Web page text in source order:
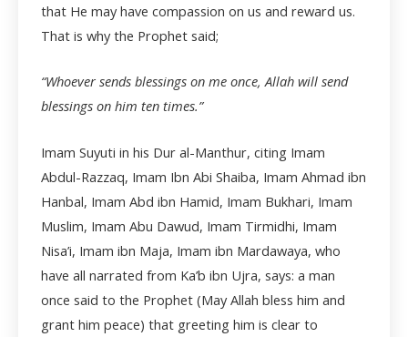
that He may have compassion on us and reward us.
That is why the Prophet said;
“Whoever sends blessings on me once, Allah will send
blessings on him ten times.”
Imam Suyuti in his Dur al-Manthur, citing Imam
Abdul-Razzaq, Imam Ibn Abi Shaiba, Imam Ahmad ibn
Hanbal, Imam Abd ibn Hamid, Imam Bukhari, Imam
Muslim, Imam Abu Dawud, Imam Tirmidhi, Imam
Nisa’i, Imam ibn Maja, Imam ibn Mardawaya, who
have all narrated from Ka’b ibn Ujra, says: a man
once said to the Prophet (May Allah bless him and
grant him peace) that greeting him is clear to